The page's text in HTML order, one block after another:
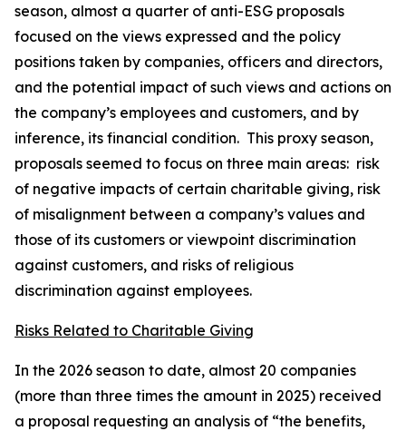
season, almost a quarter of anti-ESG proposals
focused on the views expressed and the policy
positions taken by companies, officers and directors,
and the potential impact of such views and actions on
the company’s employees and customers, and by
inference, its financial condition. This proxy season,
proposals seemed to focus on three main areas: risk
of negative impacts of certain charitable giving, risk
of misalignment between a company’s values and
those of its customers or viewpoint discrimination
against customers, and risks of religious
discrimination against employees.
Risks Related to Charitable Giving
In the 2026 season to date, almost 20 companies
(more than three times the amount in 2025) received
a proposal requesting an analysis of “the benefits,